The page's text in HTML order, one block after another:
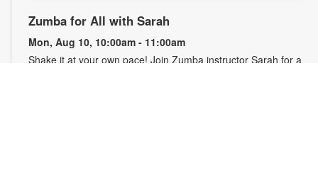
Zumba for All with Sarah
Mon, Aug 10, 10:00am - 11:00am
Shake it at your own pace! Join Zumba instructor Sarah for a